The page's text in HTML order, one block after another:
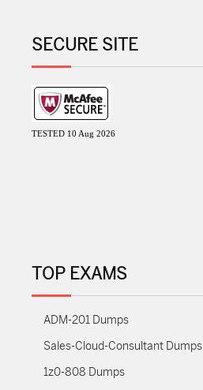
SECURE SITE
TESTED 10 Aug 2026
TOP EXAMS
ADM-201 Dumps
Sales-Cloud-Consultant Dumps
1z0-808 Dumps